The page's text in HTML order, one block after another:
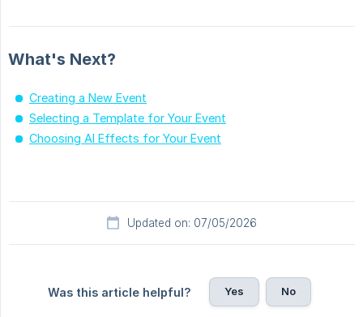
What's Next?
Creating a New Event
Selecting a Template for Your Event
Choosing AI Effects for Your Event
Updated on: 07/05/2026
Was this article helpful? Yes No